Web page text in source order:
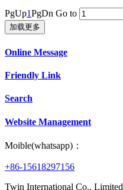
PgUp1PgDn Go to
加载更多
Online Message
Friendly Link
Search
Website Management
Moible(whatsapp)：
+86-15618297156
Twin International Co., Limited